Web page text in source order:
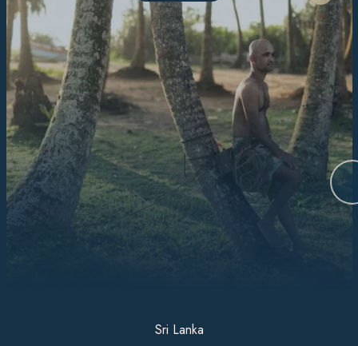
Sri Lanka